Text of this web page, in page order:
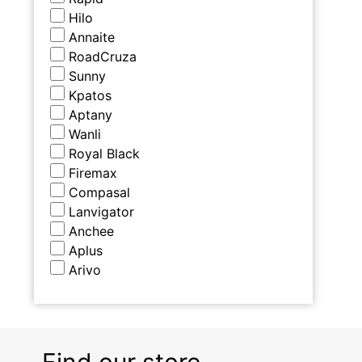
Hilo
Annaite
RoadCruza
Sunny
Kpatos
Aptany
Wanli
Royal Black
Firemax
Compasal
Lanvigator
Anchee
Aplus
Arivo